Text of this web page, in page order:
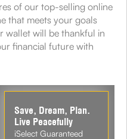
of our top-selling online
that meets your goals
wallet will be thankful in
financial future with
Save, Dream, Plan.
Live Peacefully
iSelect Guaranteed